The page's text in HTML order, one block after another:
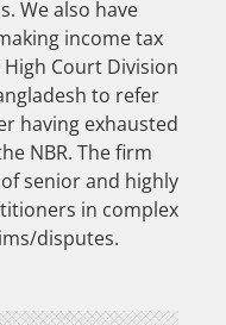
We also have
income tax
Court Division
to refer
having exhausted
NBR. The firm
senior and highly
in complex
disputes.